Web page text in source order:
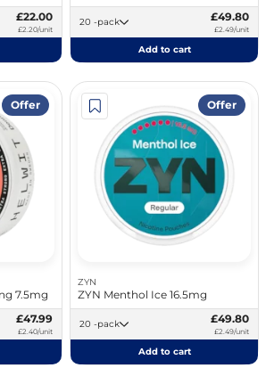
£22.00
£2.20/unit
20 -pack £49.80
£2.49/unit
Add to cart
Offer
7.5mg
£47.99
£2.40/unit
Offer
ZYN
ZYN Menthol Ice 16.5mg
20 -pack £49.80
£2.49/unit
Add to cart